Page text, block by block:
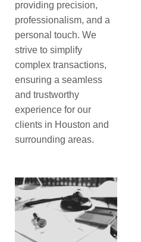
providing precision,
professionalism, and a
personal touch. We
strive to simplify
complex transactions,
ensuring a seamless
and trustworthy
experience for our
clients in Houston and
surrounding areas.